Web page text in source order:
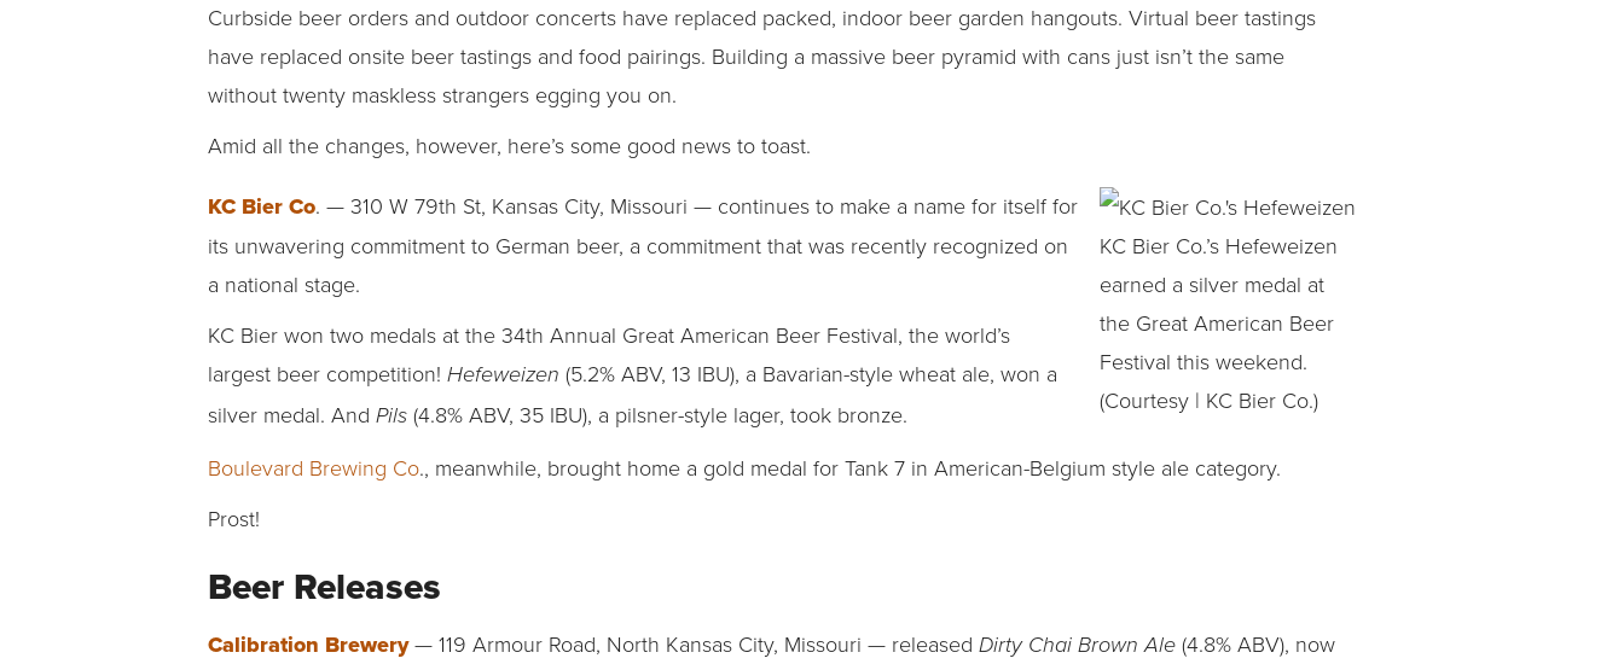
Curbside beer orders and outdoor concerts have replaced packed, indoor beer garden hangouts. Virtual beer tastings
have replaced onsite beer tastings and food pairings. Building a massive beer pyramid with cans just isn’t the same
without twenty maskless strangers egging you on.
Amid all the changes, however, here’s some good news to toast.
KC Bier Co.’s Hefeweizen
earned a silver medal at
the Great American Beer
Festival this weekend.
(Courtesy | KC Bier Co.)
KC Bier Co. — 310 W 79th St, Kansas City, Missouri — continues to make a name for itself for
its unwavering commitment to German beer, a commitment that was recently recognized on
a national stage.
KC Bier won two medals at the 34th Annual Great American Beer Festival, the world’s
largest beer competition! Hefeweizen (5.2% ABV, 13 IBU), a Bavarian-style wheat ale, won a
silver medal. And Pils (4.8% ABV, 35 IBU), a pilsner-style lager, took bronze.
Boulevard Brewing Co., meanwhile, brought home a gold medal for Tank 7 in American-Belgium style ale category.
Prost!
Beer Releases
Calibration Brewery— 119 Armour Road, North Kansas City, Missouri — released Dirty Chai Brown Ale (4.8% ABV), now